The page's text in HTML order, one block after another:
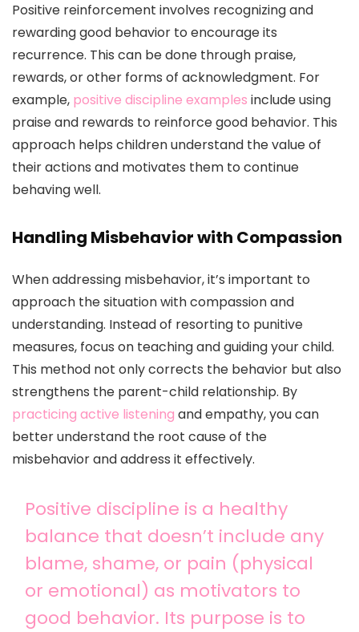
Positive reinforcement involves recognizing and
rewarding good behavior to encourage its
recurrence. This can be done through praise,
rewards, or other forms of acknowledgment. For
example, positive discipline examples include using
praise and rewards to reinforce good behavior. This
approach helps children understand the value of
their actions and motivates them to continue
behaving well.
Handling Misbehavior with Compassion
When addressing misbehavior, it’s important to
approach the situation with compassion and
understanding. Instead of resorting to punitive
measures, focus on teaching and guiding your child.
This method not only corrects the behavior but also
strengthens the parent-child relationship. By
practicing active listening and empathy, you can
better understand the root cause of the
misbehavior and address it effectively.
Positive discipline is a healthy
balance that doesn’t include any
blame, shame, or pain (physical
or emotional) as motivators to
good behavior. Its purpose is to